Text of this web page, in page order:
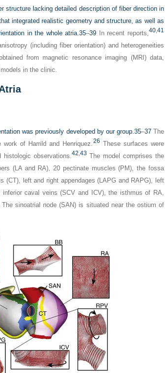
structure lacking detailed description of fiber direction in
integrated realistic geometry and structure, as well as
in the whole atria.35–39 In recent reports,40 ,41
(including fiber orientation) and heterogeneities
from magnetic resonance imaging (MRI) data,
in the clinic.
was previously developed by our group.35–37The
of Harrild and Henriquez.26 These surfaces were
observations.42 43 The model comprises the
(LA and RA), 20 pectinate muscles (PM), the fossa
(CT), left and right appendages (LAPG and RAPG), left
caval veins (SCV and ICV), the isthmus of RA,
sinoatrial node (SAN) is situated near the ostium of